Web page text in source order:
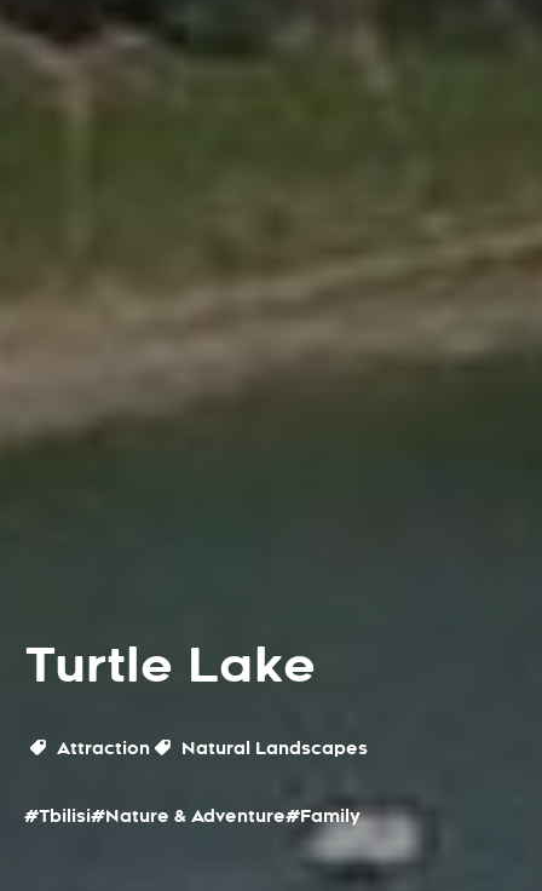
Turtle Lake
Attraction Natural Landscapes
#Tbilisi#Nature & Adventure#Family